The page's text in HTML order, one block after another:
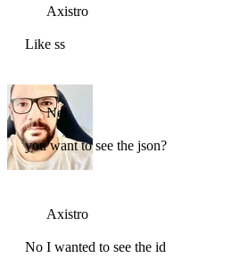
Axistro
Like ss
Nei
you want to see the json?
Axistro
No I wanted to see the id